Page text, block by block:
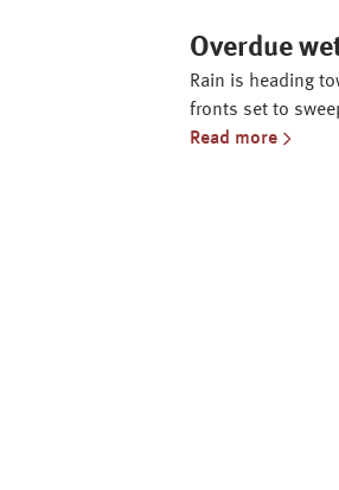
Overdue
Rain is heading
fronts set to
Read more